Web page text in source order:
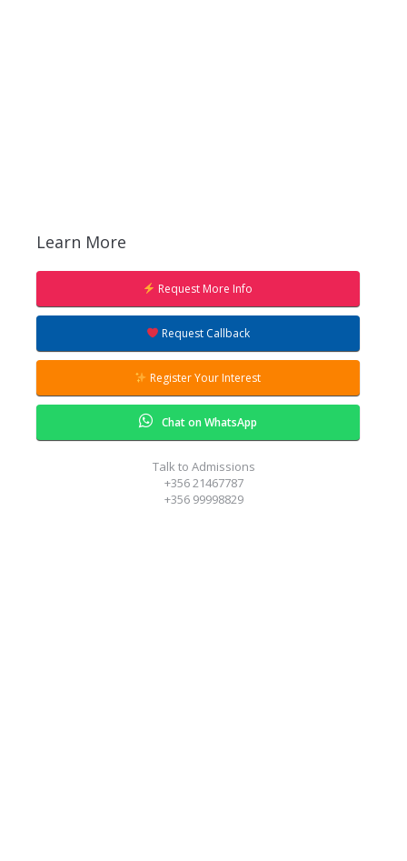
Learn More
Request More Info
Request Callback
Register Your Interest
Chat on WhatsApp
Talk to Admissions
+356 21467787
+356 99998829